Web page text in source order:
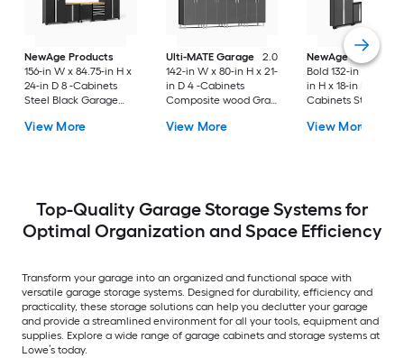
NewAge Products
156-in W x 84.75-in H x
24-in D 8 -Cabinets
Steel Black Garage
View More
Ulti-MATE Garage
2.0
142-in W x 80-in H x 21-
in D 4 -Cabinets
Composite wood Gray
cabinet box Garage
View More
NewAge Products
Bold 132-in W x
in H x 18-in D 7 -
Cabinets Steel
Storage System
View More
Top-Quality Garage Storage Systems for
Optimal Organization and Space Efficiency
Transform your garage into an organized and functional space with
versatile garage storage systems. Designed for durability, efficiency and
practicality, these storage solutions can help you declutter your garage
and provide a streamlined environment for all your tools, equipment and
supplies. Explore a wide range of garage cabinets and storage systems at
Lowe’s today.